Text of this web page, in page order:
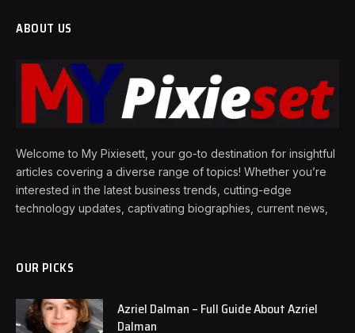
ABOUT US
Welcome to My Pixiesett, your go-to destination for insightful
articles covering a diverse range of topics! Whether you’re
interested in the latest business trends, cutting-edge
technology updates, captivating biographies, current news,
OUR PICKS
Azriel Dalman – Full Guide About Azriel
Dalman